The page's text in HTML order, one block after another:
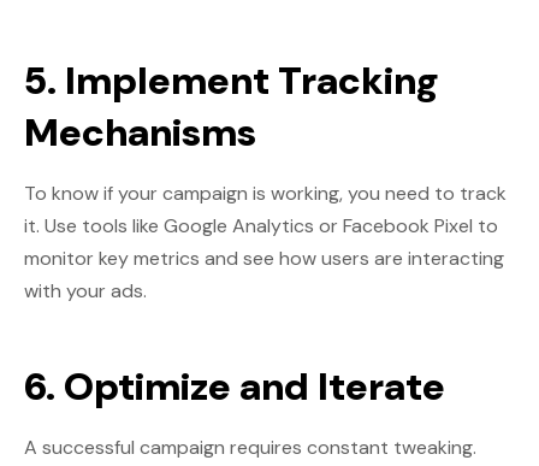
5. Implement Tracking
Mechanisms
To know if your campaign is working, you need to track
it. Use tools like Google Analytics or Facebook Pixel to
monitor key metrics and see how users are interacting
with your ads.
6. Optimize and Iterate
A successful campaign requires constant tweaking.